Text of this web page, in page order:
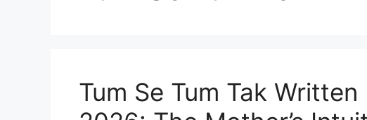
Tum Se Tum Tak